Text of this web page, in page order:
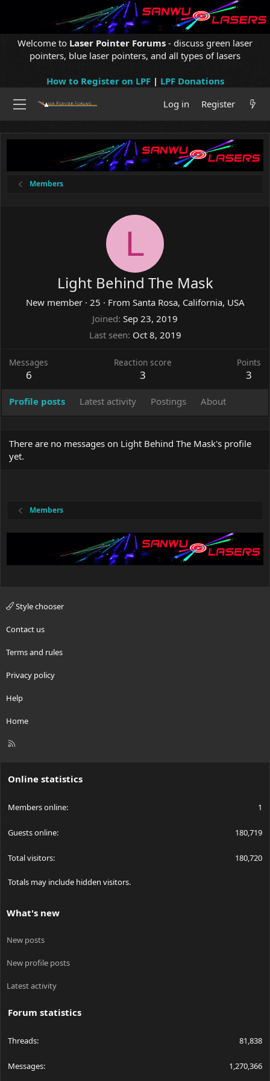
Welcome to Laser Pointer Forums - discuss green laser
pointers, blue laser pointers, and all types of lasers
How to Register on LPF| LPF Donations
Log in
Register
Members
L
Light Behind The Mask
New member · 25 · From Santa Rosa, California, USA
Joined Sep 23, 2019
Last seen Oct 8, 2019
Messages
6
Reaction score
3
Points
3
Profile posts Latest activity Postings About
There are no messages on Light Behind The Mask's profile
yet.
Members
Style chooser
Contact us
Terms and rules
Privacy policy
Help
Home
R
Online statistics
Members online 1
Guests online 180,719
Total visitors 180,720
Totals may include hidden visitors.
What's new
New posts
New profile posts
Latest activity
Forum statistics
Threads 81,838
Messages 1,270,366